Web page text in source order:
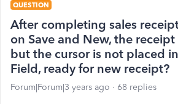
QUESTION
After completing sales
on Save and New, the
but the cursor is not placed
Field, ready for new receipt?
Forum|Forum|3 years ago 68 replies